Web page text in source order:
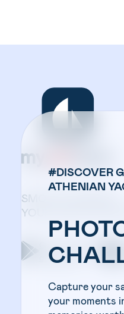
#DISCOVER
ATHENIAN
Capture your
your moments
SMOOTH SAILING:
YOUR YACHT IN
Get the app on
google play